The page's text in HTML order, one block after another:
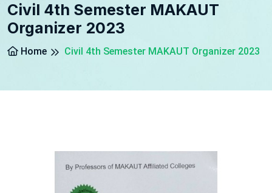
Civil 4th Semester MAKAUT
Organizer 2023
Home Civil 4th Semester MAKAUT Organizer 2023